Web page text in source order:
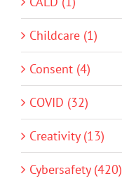
Childcare (1)
Consent (4)
COVID (32)
Creativity (13)
Cybersafety (420)